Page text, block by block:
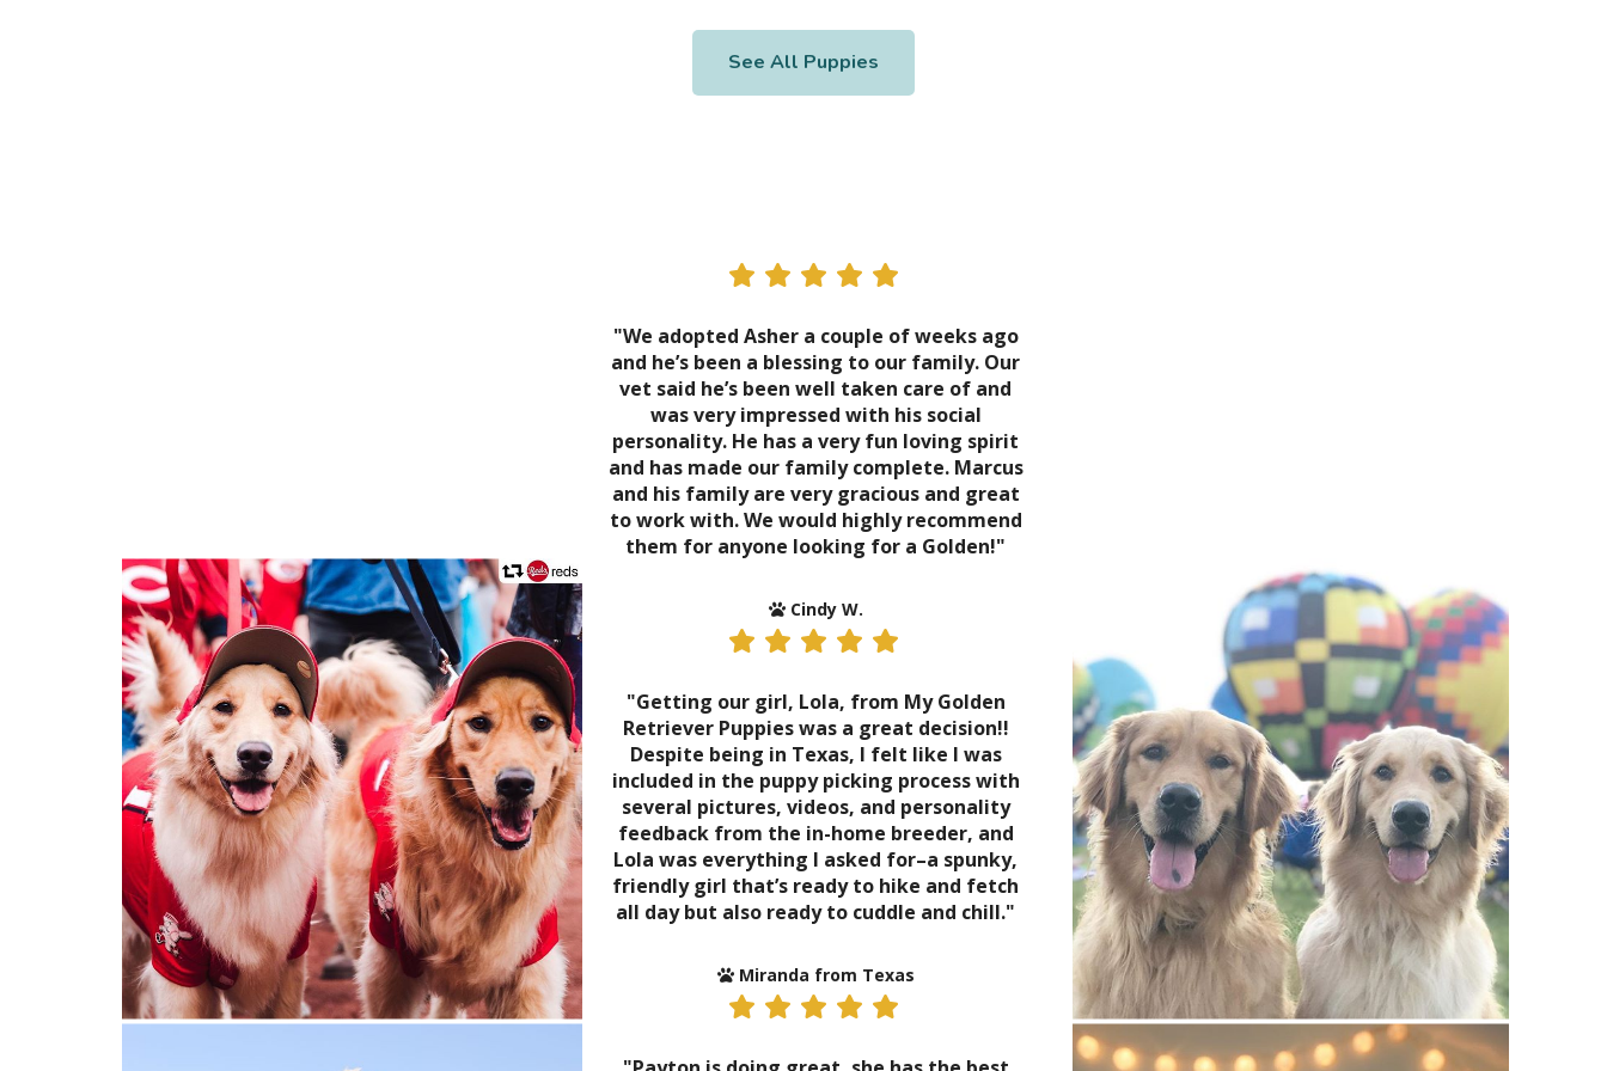
See All Puppies
"We adopted Asher a couple of weeks ago
and he’s been a blessing to our family. Our
vet said he’s been well taken care of and
was very impressed with his social
personality. He has a very fun loving spirit
and has made our family complete. Marcus
and his family are very gracious and great
to work with. We would highly recommend
them for anyone looking for a Golden!"
Cindy W.
"Getting our girl, Lola, from My Golden
Retriever Puppies was a great decision!!
Despite being in Texas, I felt like I was
included in the puppy picking process with
several pictures, videos, and personality
feedback from the in-home breeder, and
Lola was everything I asked for–a spunky,
friendly girl that’s ready to hike and fetch
all day but also ready to cuddle and chill."
Miranda from Texas